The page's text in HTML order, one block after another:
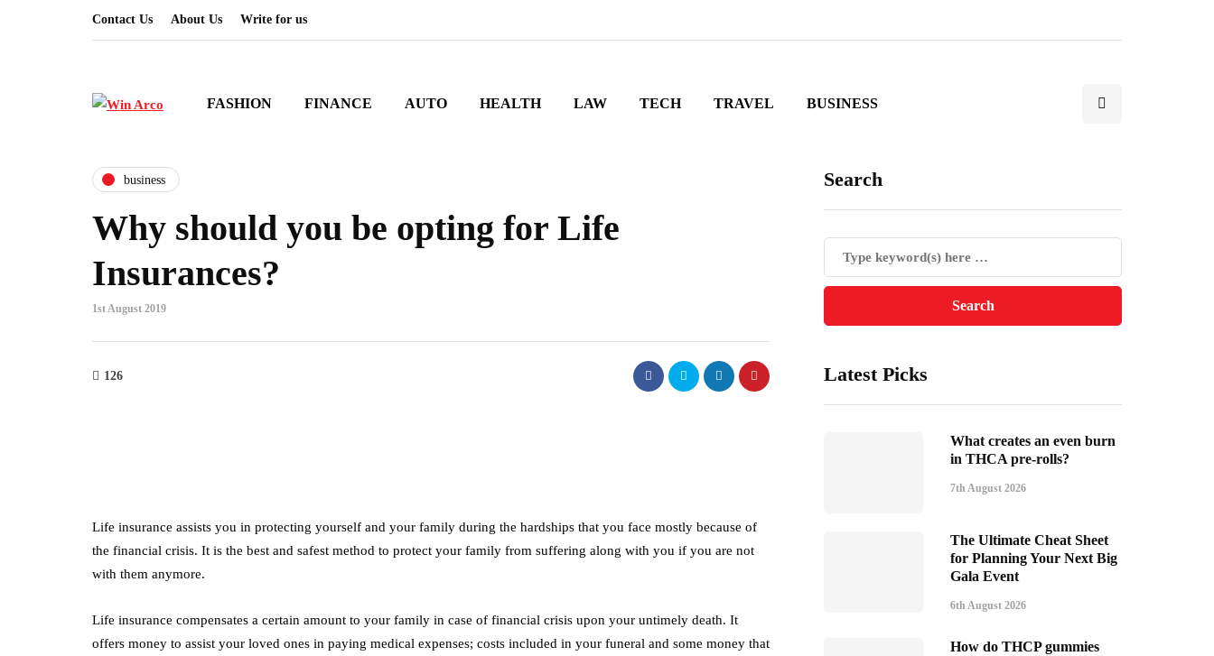
Contact Us About Us Write for us
FASHION FINANCE AUTO HEALTH LAW TECH TRAVEL BUSINESS
business
Why should you be opting for Life
Insurances?
1st August 2019
126
Life insurance assists you in protecting yourself and your family during the hardships that you face mostly because of
the financial crisis. It is the best and safest method to protect your family from suffering along with you if you are not
with them anymore.
Life insurance compensates a certain amount to your family in case of financial crisis upon your untimely death. It
offers money to assist your loved ones in paying medical expenses; costs included in your funeral and some money that
Search
Latest Picks
What creates an even burn
in THCA pre-rolls?
7th August 2026
The Ultimate Cheat Sheet
for Planning Your Next Big
Gala Event
6th August 2026
How do THCP gummies